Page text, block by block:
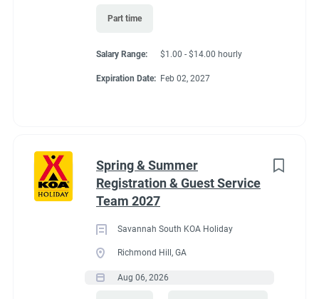
Part time
Salary Range: $1.00 - $14.00 hourly
Expiration Date: Feb 02, 2027
Spring & Summer
Registration & Guest Service
Team 2027
Savannah South KOA Holiday
Richmond Hill, GA
Aug 06, 2026